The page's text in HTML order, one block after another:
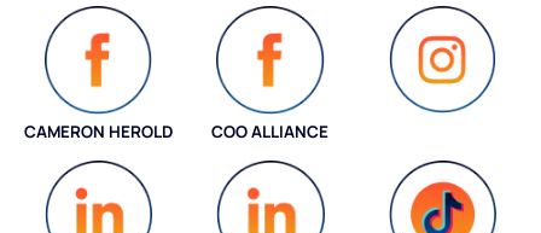
CAMERON HEROLD COO ALLIANCE